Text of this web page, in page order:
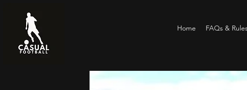
Home FAQs &